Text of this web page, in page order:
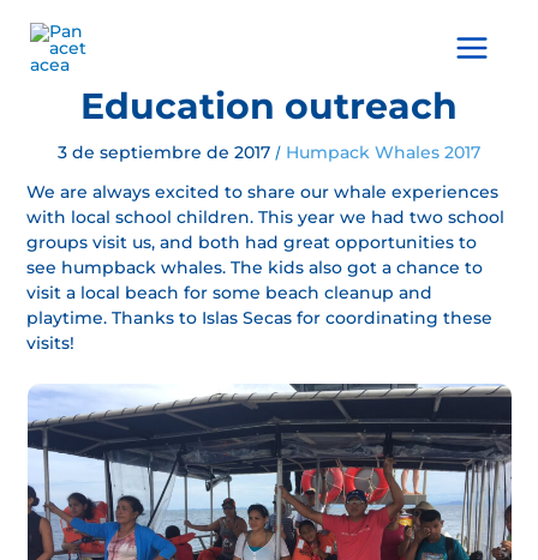
contenido
Main
Education outreach
3 de septiembre de 2017 / Humpack Whales 2017
We are always excited to share our whale experiences
with local school children. This year we had two school
groups visit us, and both had great opportunities to
see humpback whales. The kids also got a chance to
visit a local beach for some beach cleanup and
playtime. Thanks to Islas Secas for coordinating these
visits!